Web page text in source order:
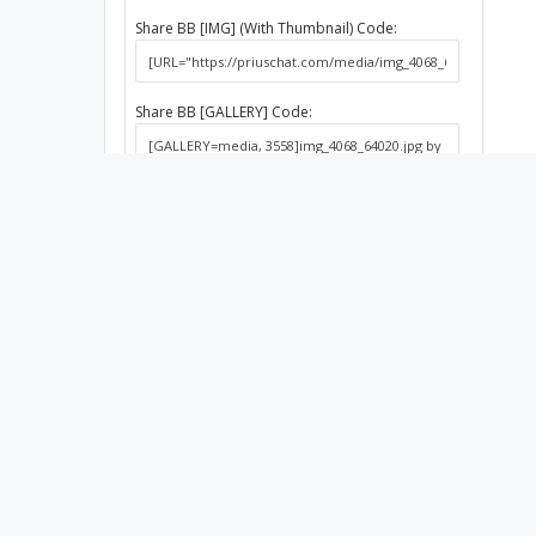
Share BB [IMG] (With Thumbnail) Code:
Share BB [GALLERY] Code: